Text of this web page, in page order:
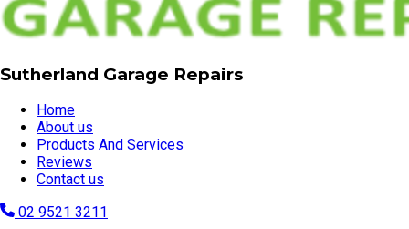
Sutherland Garage Repairs
Home
About us
Products And Services
Reviews
Contact us
02 9521 3211